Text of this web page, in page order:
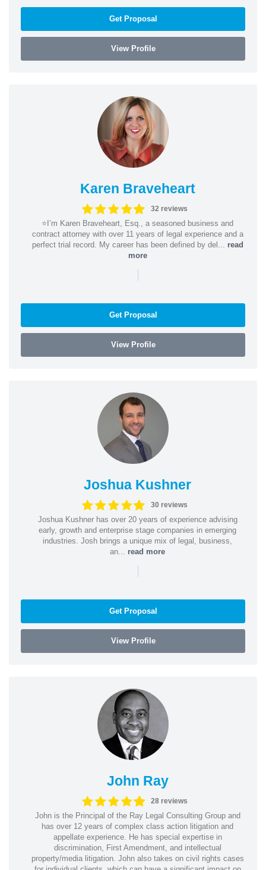
Get Proposal
View Profile
Karen Braveheart
32 reviews
⭐️I’m Karen Braveheart, Esq., a seasoned business and
contract attorney with over 11 years of legal experience and a
perfect trial record. My career has been defined by del... read
more
|
Get Proposal
View Profile
Joshua Kushner
30 reviews
Joshua Kushner has over 20 years of experience advising
early, growth and enterprise stage companies in emerging
industries. Josh brings a unique mix of legal, business,
an... read more
|
Get Proposal
View Profile
John Ray
28 reviews
John is the Principal of the Ray Legal Consulting Group and
has over 12 years of complex class action litigation and
appellate experience. He has special expertise in
discrimination, First Amendment, and intellectual
property/media litigation. John also takes on civil rights cases